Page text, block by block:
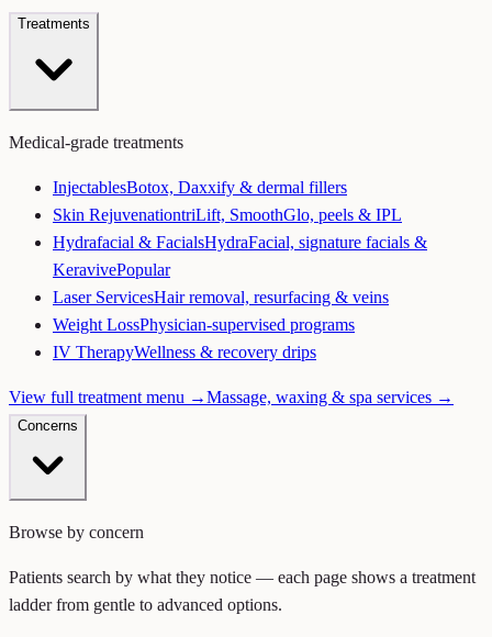
Treatments
Medical-grade treatments
InjectablesBotox, Daxxify & dermal fillers
Skin RejuvenationtriLift, SmoothGlo, peels & IPL
Hydrafacial & FacialsHydraFacial, signature facials &
KeravivePopular
Laser ServicesHair removal, resurfacing & veins
Weight LossPhysician-supervised programs
IV TherapyWellness & recovery drips
View full treatment menu →Massage, waxing & spa services →
Concerns
Browse by concern
Patients search by what they notice — each page shows a treatment
ladder from gentle to advanced options.